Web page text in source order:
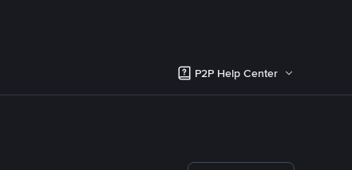
P2P Help Center